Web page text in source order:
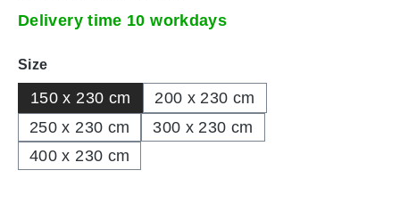
Delivery time 10 workdays
Select
Size
150 x 230 cm
200 x 230 cm
250 x 230 cm
300 x 230 cm
400 x 230 cm